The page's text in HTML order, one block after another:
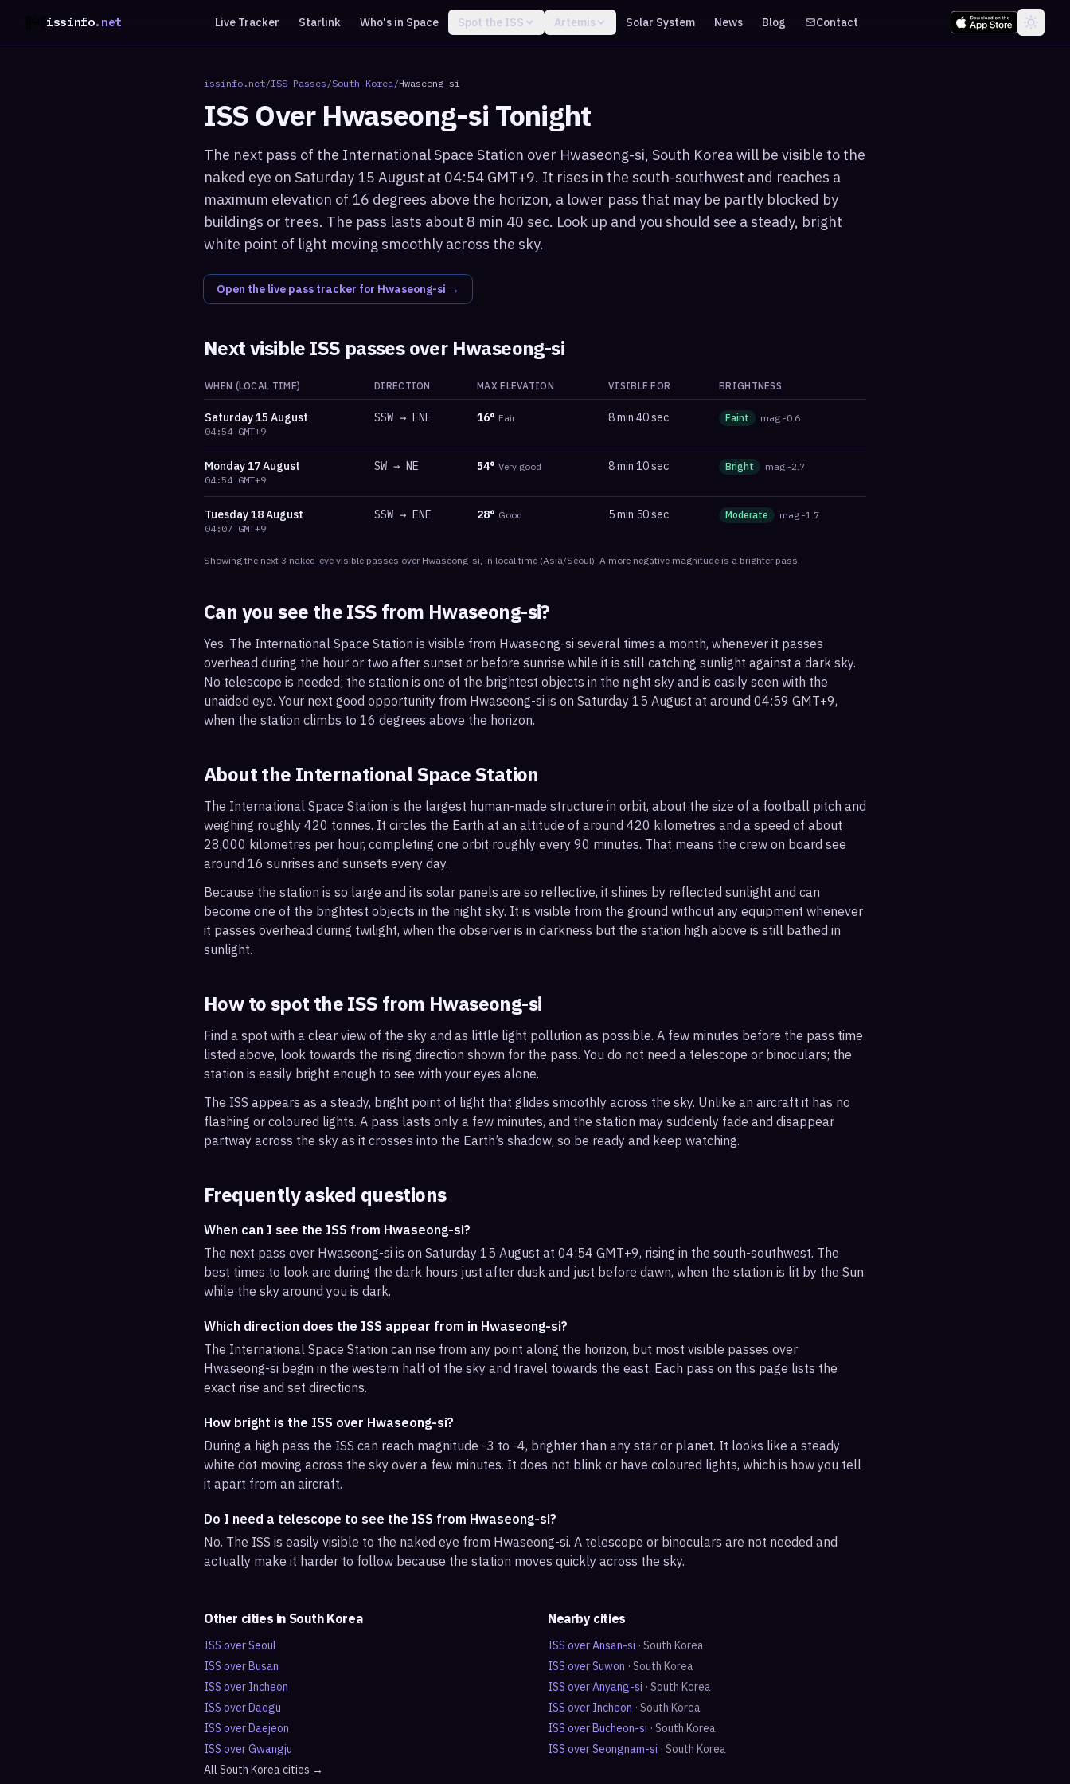
issinfo.net Live Tracker Starlink Who's in Space Spot the ISS Artemis Solar System News Blog Contact
issinfo.net/ISS Passes /South Korea/Hwaseong-si
ISS Over Hwaseong-si Tonight
The next pass of the International Space Station over Hwaseong-si, South Korea will be visible to the
naked eye on Saturday 15 August at 04:54 GMT+9. It rises in the south-southwest and reaches a
maximum elevation of 16 degrees above the horizon, a lower pass that may be partly blocked by
buildings or trees. The pass lasts about 8 min 40 sec. Look up and you should see a steady, bright
white point of light moving smoothly across the sky.
Open the live pass tracker for Hwaseong-si →
Next visible ISS passes over Hwaseong-si
WHEN (LOCAL TIME) DIRECTION MAX ELEVATION VISIBLE FOR BRIGHTNESS
Saturday15 August
04:54 GMT+9
SSW → ENE 16° Fair 8 min 40 sec Faint mag -0.6
Monday17 August
04:54 GMT+9
SW → NE 54° Very good 8 min 10 sec Bright mag -2.7
Tuesday18 August
04:07 GMT+9
SSW → ENE 28° Good 5 min 50 sec Moderate mag -1.7
Showing the next 3 naked-eye visible passes over Hwaseong-si, in local time (Asia/Seoul). A more negative magnitude is a brighter pass.
Can you see the ISS from Hwaseong-si?
Yes. The International Space Station is visible from Hwaseong-si several times a month, whenever it passes
overhead during the hour or two after sunset or before sunrise while it is still catching sunlight against a dark sky.
No telescope is needed; the station is one of the brightest objects in the night sky and is easily seen with the
unaided eye. Your next good opportunity from Hwaseong-si is on Saturday 15 August at around 04:59 GMT+9,
when the station climbs to 16 degrees above the horizon.
About the International Space Station
The International Space Station is the largest human-made structure in orbit, about the size of a football pitch and
weighing roughly 420 tonnes. It circles the Earth at an altitude of around 420 kilometres and a speed of about
28,000 kilometres per hour, completing one orbit roughly every 90 minutes. That means the crew on board see
around 16 sunrises and sunsets every day.
Because the station is so large and its solar panels are so reflective, it shines by reflected sunlight and can
become one of the brightest objects in the night sky. It is visible from the ground without any equipment whenever
it passes overhead during twilight, when the observer is in darkness but the station high above is still bathed in
sunlight.
How to spot the ISS from Hwaseong-si
Find a spot with a clear view of the sky and as little light pollution as possible. A few minutes before the pass time
listed above, look towards the rising direction shown for the pass. You do not need a telescope or binoculars; the
station is easily bright enough to see with your eyes alone.
The ISS appears as a steady, bright point of light that glides smoothly across the sky. Unlike an aircraft it has no
flashing or coloured lights. A pass lasts only a few minutes, and the station may suddenly fade and disappear
partway across the sky as it crosses into the Earth’s shadow, so be ready and keep watching.
Frequently asked questions
When can I see the ISS from Hwaseong-si?
The next pass over Hwaseong-si is on Saturday 15 August at 04:54 GMT+9, rising in the south-southwest. The
best times to look are during the dark hours just after dusk and just before dawn, when the station is lit by the Sun
while the sky around you is dark.
Which direction does the ISS appear from in Hwaseong-si?
The International Space Station can rise from any point along the horizon, but most visible passes over
Hwaseong-si begin in the western half of the sky and travel towards the east. Each pass on this page lists the
exact rise and set directions.
How bright is the ISS over Hwaseong-si?
During a high pass the ISS can reach magnitude -3 to -4, brighter than any star or planet. It looks like a steady
white dot moving across the sky over a few minutes. It does not blink or have coloured lights, which is how you tell
it apart from an aircraft.
Do I need a telescope to see the ISS from Hwaseong-si?
No. The ISS is easily visible to the naked eye from Hwaseong-si. A telescope or binoculars are not needed and
actually make it harder to follow because the station moves quickly across the sky.
Other cities in South Korea
ISS overSeoul
ISS overBusan
ISS over Incheon
ISS overDaegu
ISS overDaejeon
ISS overGwangju
All South Koreacities →
Nearby cities
ISS overAnsan-si · South Korea
ISS overSuwon · South Korea
ISS overAnyang-si · South Korea
ISS over Incheon · South Korea
ISS overBucheon-si · South Korea
ISS overSeongnam-si · South Korea